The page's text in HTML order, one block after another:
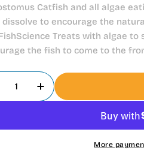
Catfish and all algae
dissolve to encourage the
Treats with algae
the fish to come to the
Quantity For Fish
Increase Quantity
More